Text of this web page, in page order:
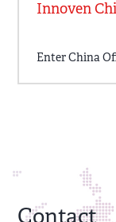
Innoven
Enter China